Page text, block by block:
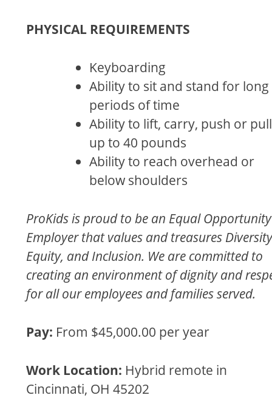
PHYSICAL REQUIREMENTS
Keyboarding
Ability to sit and stand for long
periods of time
Ability to lift, carry, push or pull
up to 40 pounds
Ability to reach overhead or
below shoulders
ProKids is proud to be an Equal Opportunity
Employer that values and treasures
Equity, and Inclusion. We are committed to
creating an environment of dignity and
for all our employees and families served.
Pay: From $45,000.00 per year
Work Location: Hybrid remote in
Cincinnati, OH 45202